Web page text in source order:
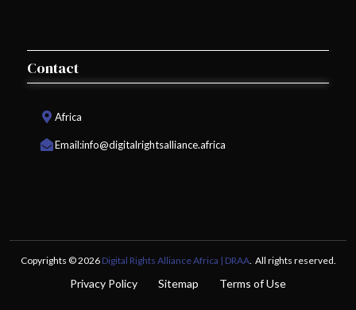
Contact
Africa
Email:info@digitalrightsalliance.africa
Copyrights © 2026 Digital Rights Alliance Africa | DRAA. All rights reserved.
Privacy Policy Sitemap Terms of Use